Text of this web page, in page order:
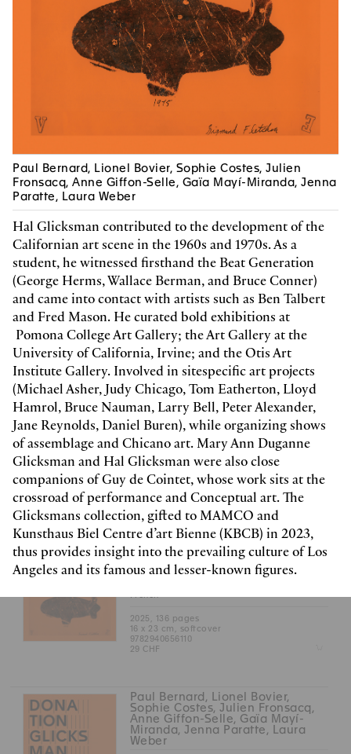
Tishan Hsu
coedited with Verlag der Buchhandlung
Walther und Franz König
color and black & white images
French
2025, 184 pages
22.5 x 30.5 cm, hardcover
9783753309422
Michel Collet, Sophie Costes
Robert Filliou
color and black & white images
2025, 104 pages
16 x 23 cm, softcover
9782940656134
29 CHF
Michel Collet, Sophie Costes
Robert Filliou
color and black & white images
English
2025, 104 pages
16 x 23 cm, softcover
9782940656141
29 CHF
Z
Paul Bernard, Lionel Bovier,
Sophie Costes, Julien Fronsacq,
Anne Giffon-Selle, Gaïa Mayí-
Miranda, Jenna Paratte, Laura
Weber
Récits Californiens, 1960-1970
2025, 136 pages
16 x 23 cm, softcover
9782940656110
29 CHF
Paul Bernard, Lionel Bovier,
Sophie Costes, Julien Fronsacq,
Anne Giffon-Selle, Gaïa Mayí-
Miranda, Jenna Paratte, Laura
Weber
Paul Bernard, Lionel Bovier, Sophie Costes, Julien
Fronsacq, Anne Giffon-Selle, Gaïa Mayí-Miranda, Jenna
Paratte, Laura Weber
Hal Glicksman contributed to the development of the
Californian art scene in the 1960s and 1970s. As a
student, he witnessed firsthand the Beat Generation
(George Herms, Wallace Berman, and Bruce Conner)
and came into contact with artists such as Ben Talbert
and Fred Mason. He curated bold exhibitions at
Pomona College Art Gallery; the Art Gallery at the
University of California, Irvine; and the Otis Art
Institute Gallery. Involved in sitespecific art projects
(Michael Asher, Judy Chicago, Tom Eatherton, Lloyd
Hamrol, Bruce Nauman, Larry Bell, Peter Alexander,
Jane Reynolds, Daniel Buren), while organizing shows
of assemblage and Chicano art. Mary Ann Duganne
Glicksman and Hal Glicksman were also close
companions of Guy de Cointet, whose work sits at the
crossroad of performance and Conceptual art. The
Glicksmans collection, gifted to MAMCO and
Kunsthaus Biel Centre d’art Bienne (KBCB) in 2023,
thus provides insight into the prevailing culture of Los
Angeles and its famous and lesser-known figures.